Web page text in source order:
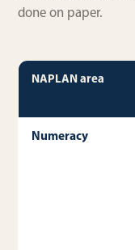
done on paper.
NAPLAN area
Numeracy